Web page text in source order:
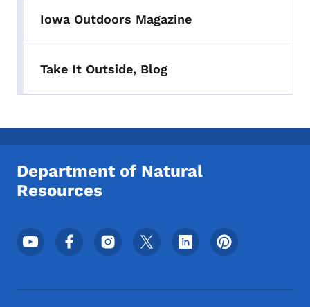
Iowa Outdoors Magazine
Take It Outside, Blog
Department of Natural
Resources
Footer Social Media Menu